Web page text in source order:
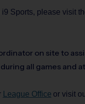
Sports, please visit
on site to
all games and
League Office or visit